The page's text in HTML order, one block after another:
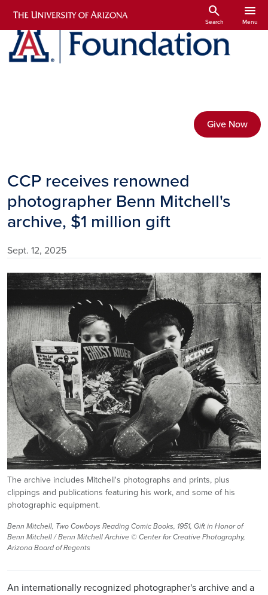
Skip to main content
search
Search
menu
Menu
Give Now
CCP receives renowned
photographer Benn Mitchell's
archive, $1 million gift
Sept. 12, 2025
Image
The archive includes Mitchell's photographs and prints, plus
clippings and publications featuring his work, and some of his
photographic equipment.
Benn Mitchell, Two Cowboys Reading Comic Books, 1951, Gift in Honor of
Benn Mitchell / Benn Mitchell Archive © Center for Creative Photography,
Arizona Board of Regents
An internationally recognized photographer's archive and a